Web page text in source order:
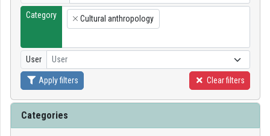
Categories
Organizations
Contributors
Category
×
Cultural anthropology
User User
Apply filters Clear filters
Categories